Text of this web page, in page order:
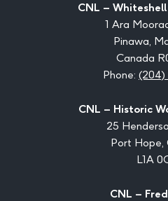
CNL –
1 Ara
Pinawa,
Canada
Phone: (204)
CNL – Historic
25
Port Hope,
L1A
CNL –